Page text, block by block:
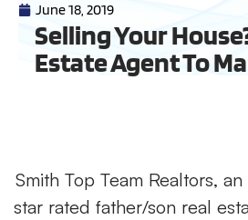
June 18, 2019
Selling Your
Estate Agent To
Smith Top Team Realtors,
star rated father/son real